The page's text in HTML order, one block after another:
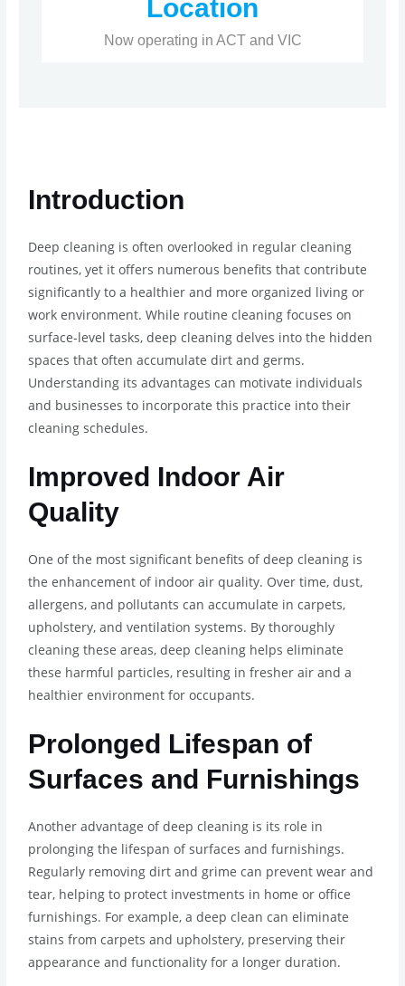
Location
Now operating in ACT and VIC
Introduction
Deep cleaning is often overlooked in regular cleaning
routines, yet it offers numerous benefits that contribute
significantly to a healthier and more organized living or
work environment. While routine cleaning focuses on
surface-level tasks, deep cleaning delves into the hidden
spaces that often accumulate dirt and germs.
Understanding its advantages can motivate individuals
and businesses to incorporate this practice into their
cleaning schedules.
Improved Indoor Air
Quality
One of the most significant benefits of deep cleaning is
the enhancement of indoor air quality. Over time, dust,
allergens, and pollutants can accumulate in carpets,
upholstery, and ventilation systems. By thoroughly
cleaning these areas, deep cleaning helps eliminate
these harmful particles, resulting in fresher air and a
healthier environment for occupants.
Prolonged Lifespan of
Surfaces and Furnishings
Another advantage of deep cleaning is its role in
prolonging the lifespan of surfaces and furnishings.
Regularly removing dirt and grime can prevent wear and
tear, helping to protect investments in home or office
furnishings. For example, a deep clean can eliminate
stains from carpets and upholstery, preserving their
appearance and functionality for a longer duration.